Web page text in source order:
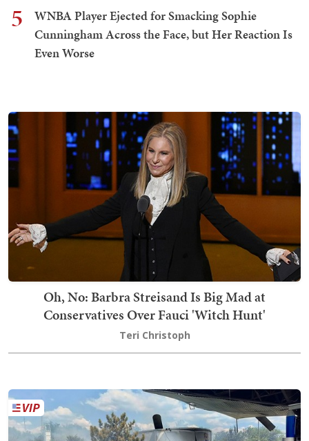
5
WNBA Player Ejected for Smacking Sophie
Cunningham Across the Face, but Her Reaction Is
Even Worse
Oh, No: Barbra Streisand Is Big Mad at
Conservatives Over Fauci 'Witch Hunt'
Teri Christoph